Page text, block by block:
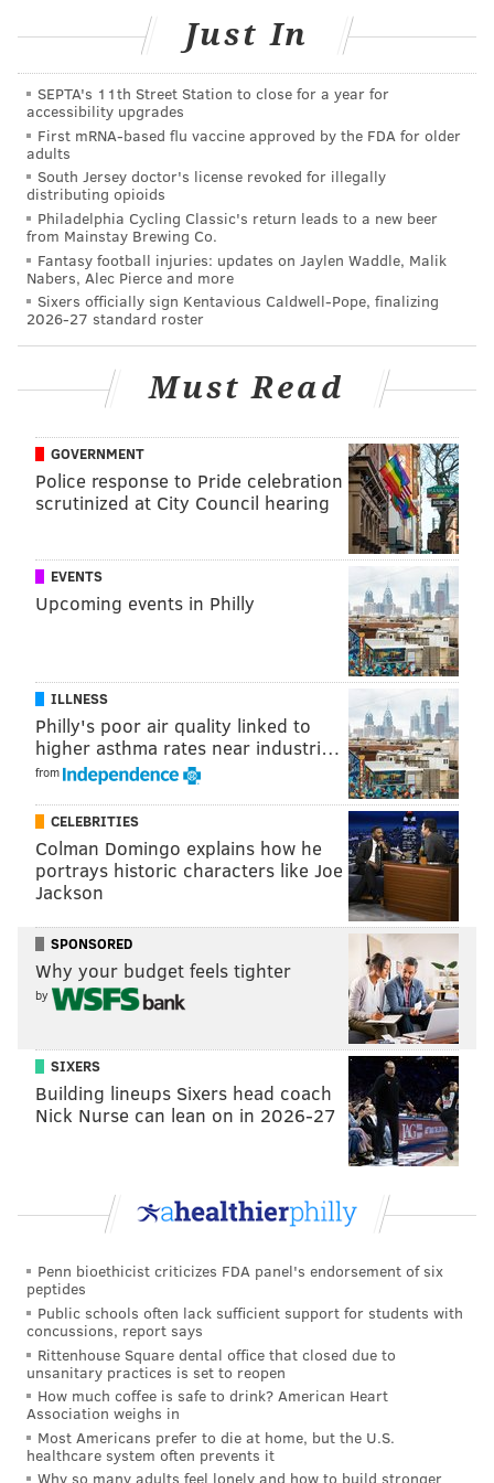
Combined with its sister market, Christmas Village in
Philadelphia, the two markets will feature over 160
vendors, making it one of the most extensive holiday
markets in the United States.
The holiday market is free and open to all.
Made in Philadelphia Holiday Market
Friday, Nov. 10 to Monday, Jan. 1 Hours vary |
Dilworth Park1 S 15th Street, Philadelphia, PA 19102,
BRIAN A. SAUNDERS
PhillyVoice Staff
READ MORE HOLIDAYS MARKETS CENTER CITY SHOPPING
VENDORS LOCAL BUSINESSES PHILADELPHIA
Just In
SEPTA's 11th Street Station to close for a year for
accessibility upgrades
First mRNA-based flu vaccine approved by the FDA for older
adults
South Jersey doctor's license revoked for illegally
distributing opioids
Philadelphia Cycling Classic's return leads to a new beer
from Mainstay Brewing Co.
Fantasy football injuries: updates on Jaylen Waddle, Malik
Nabers, Alec Pierce and more
Sixers officially sign Kentavious Caldwell-Pope, finalizing
2026-27 standard roster
Must Read
GOVERNMENT
Police response to Pride celebration
scrutinized at City Council hearing
EVENTS
Upcoming events in Philly
ILLNESS
Philly's poor air quality linked to
higher asthma rates near industri…
from
CELEBRITIES
Colman Domingo explains how he
portrays historic characters like Joe
Jackson
SPONSORED
Why your budget feels tighter
by
SIXERS
Building lineups Sixers head coach
Nick Nurse can lean on in 2026-27
Penn bioethicist criticizes FDA panel's endorsement of six
peptides
Public schools often lack sufficient support for students with
concussions, report says
Rittenhouse Square dental office that closed due to
unsanitary practices is set to reopen
How much coffee is safe to drink? American Heart
Association weighs in
Most Americans prefer to die at home, but the U.S.
healthcare system often prevents it
Why so many adults feel lonely and how to build stronger